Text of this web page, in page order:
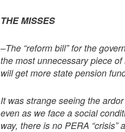
THE MISSES
–The “reform bill” for the
the most unnecessary piece
will get more state pension
It was strange seeing the
even as we face a social
way, there is no PERA